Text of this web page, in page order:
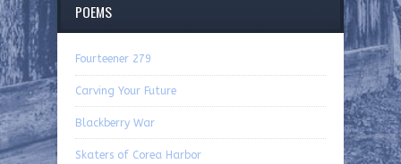
POEMS
Fourteener 279
Carving Your Future
Blackberry War
Skaters of Corea Harbor